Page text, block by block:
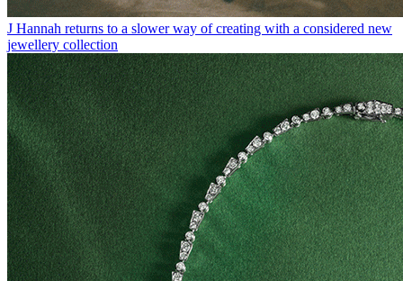
J Hannah returns to a slower way of creating with a considered new
jewellery collection